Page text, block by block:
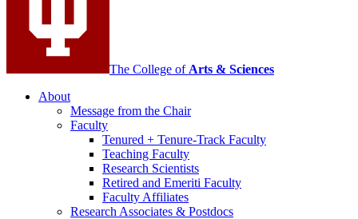
The College of Arts & Sciences
About
Message from the Chair
Faculty
Tenured + Tenure-Track Faculty
Teaching Faculty
Research Scientists
Retired and Emeriti Faculty
Faculty Affiliates
Research Associates & Postdocs